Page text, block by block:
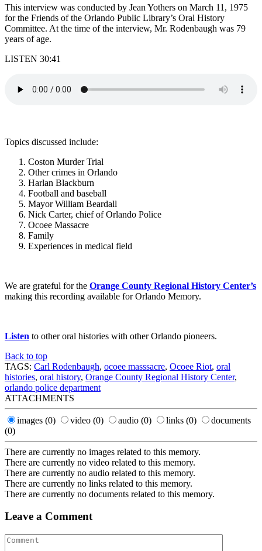
This interview was conducted by Jean Yothers on March 11, 1975
for the Friends of the Orlando Public Library’s Oral History
Committee. At the time of the interview, Mr. Rodenbaugh was 79
years of age.
LISTEN 30:41
Topics discussed include:
Coston Murder Trial
Other crimes in Orlando
Harlan Blackburn
Football and baseball
Mayor William Beardall
Nick Carter, chief of Orlando Police
Ocoee Massacre
Family
Experiences in medical field
We are grateful for the Orange County Regional History Center’s
making this recording available for Orlando Memory.
Listen to other oral histories with other Orlando pioneers.
Back to top
TAGS: Carl Rodenbaugh, ocoee masssacre, Ocoee Riot, oral
histories, oral history, Orange County Regional History Center,
orlando police department
ATTACHMENTS
images (0) video (0) audio (0) links (0)
documents
(0)
There are currently no images related to this memory.
There are currently no video related to this memory.
There are currently no audio related to this memory.
There are currently no links related to this memory.
There are currently no documents related to this memory.
Leave a Comment